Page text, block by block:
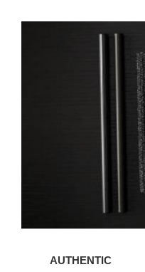
AUTHENTIC